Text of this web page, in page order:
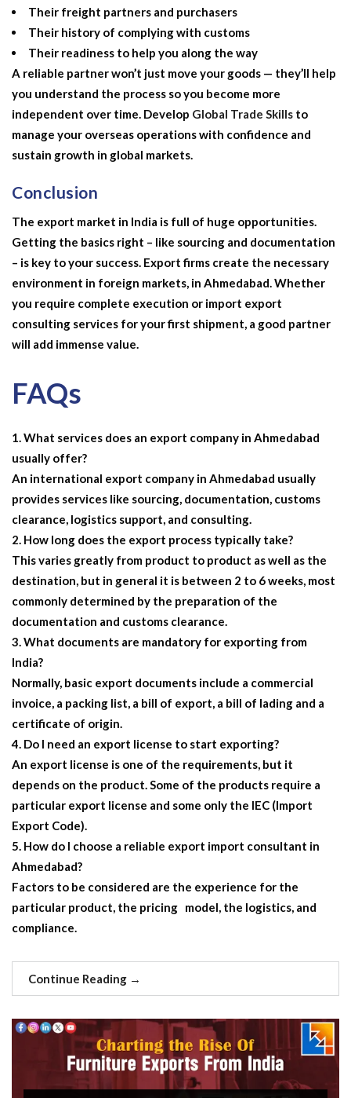
Their freight partners and purchasers
Their history of complying with customs
Their readiness to help you along the way
A reliable partner won’t just move your goods — they’ll help
you understand the process so you become more
independent over time. Develop Global Trade Skills to
manage your overseas operations with confidence and
sustain growth in global markets.
Conclusion
The export market in India is full of huge opportunities.
Getting the basics right – like sourcing and documentation
– is key to your success. Export firms create the necessary
environment in foreign markets, in Ahmedabad. Whether
you require complete execution or import export
consulting services for your first shipment, a good partner
will add immense value.
FAQs
What services does an export company in Ahmedabad
usually offer?
An international export company in Ahmedabad usually
provides services like sourcing, documentation, customs
clearance, logistics support, and consulting.
How long does the export process typically take?
This varies greatly from product to product as well as the
destination, but in general it is between 2 to 6 weeks, most
commonly determined by the preparation of the
documentation and customs clearance.
What documents are mandatory for exporting from
India?
Normally, basic export documents include a commercial
invoice, a packing list, a bill of export, a bill of lading and a
certificate of origin.
Do I need an export license to start exporting?
An export license is one of the requirements, but it
depends on the product. Some of the products require a
particular export license and some only the IEC (Import
Export Code).
How do I choose a reliable export import consultant in
Ahmedabad?
Factors to be considered are the experience for the
particular product, the pricing model, the logistics, and
compliance.
Continue Reading →